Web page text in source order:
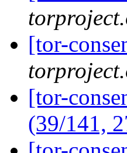
[tor-
[tor-
(39/141,